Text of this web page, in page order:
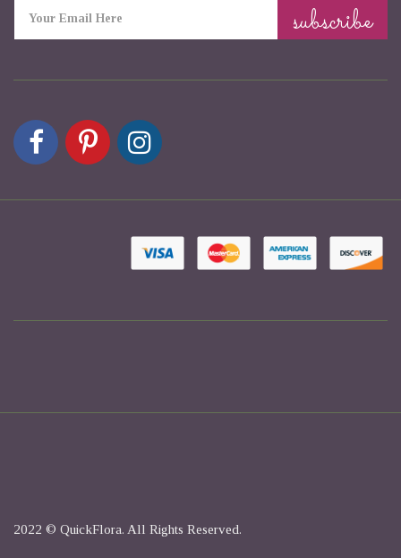
2022 © QuickFlora. All Rights Reserved.